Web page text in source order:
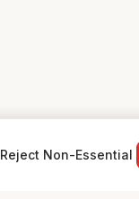
Reject Non-Essential